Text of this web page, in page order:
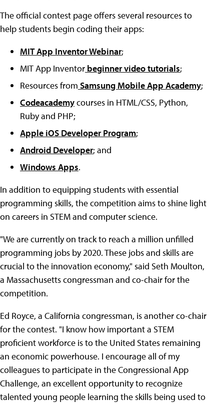
The official contest page offers several resources to
help students begin coding their apps:
MIT App Inventor Webinar;
MIT App Inventor beginner video tutorials;
Resources from Samsung Mobile App Academy;
Codeacademycourses in HTML/CSS, Python,
Ruby and PHP;
Apple iOS Developer Program;
Android Developer; and
Windows Apps.
In addition to equipping students with essential
programming skills, the competition aims to shine light
on careers in STEM and computer science.
"We are currently on track to reach a million unfilled
programming jobs by 2020. These jobs and skills are
crucial to the innovation economy," said Seth Moulton,
a Massachusetts congressman and co-chair for the
competition.
Ed Royce, a California congressman, is another co-chair
for the contest. "I know how important a STEM
proficient workforce is to the United States remaining
an economic powerhouse. I encourage all of my
colleagues to participate in the Congressional App
Challenge, an excellent opportunity to recognize
talented young people learning the skills being used to